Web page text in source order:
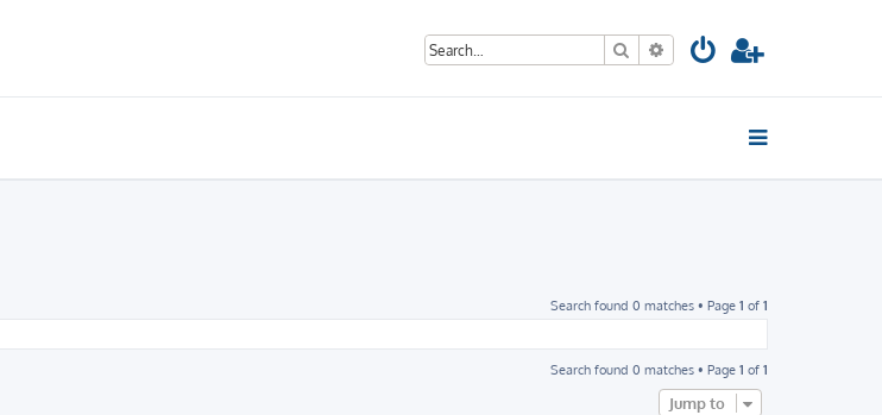
Search Advanced search
Search found 0 matches • Page 1 of 1
Search found 0 matches • Page 1 of 1
Jump to